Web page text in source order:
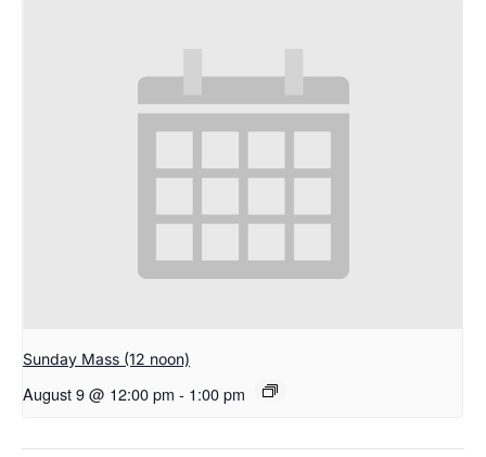
Sunday Mass (12 noon)
August 9 @ 12:00 pm - 1:00 pm